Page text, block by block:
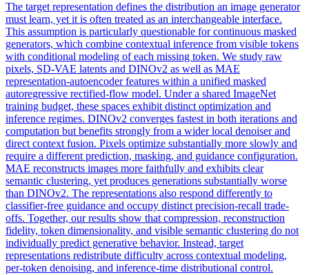
The target representation defines the distribution an image generator
must learn, yet it is often treated as an interchangeable interface.
This assumption is particularly questionable for continuous masked
generators, which combine contextual inference from visible tokens
with conditional modeling of each missing token. We study raw
pixels, SD-VAE latents and DINOv2 as well as MAE
representation-autoencoder features within a unified masked
autoregressive rectified-flow model. Under a shared ImageNet
training budget, these spaces exhibit distinct optimization and
inference regimes. DINOv2 converges fastest in both iterations and
computation but benefits strongly from a wider local denoiser and
direct context fusion. Pixels optimize substantially more slowly and
require a different prediction, masking, and guidance configuration.
MAE reconstructs images more faithfully and exhibits clear
semantic clustering, yet produces generations substantially worse
than DINOv2. The representations also respond differently to
classifier-free guidance and occupy distinct precision-recall trade-
offs. Together, our results show that compression, reconstruction
fidelity, token dimensionality, and visible semantic clustering do not
individually predict generative behavior. Instead, target
representations redistribute difficulty across contextual modeling,
per-token denoising, and inference-time distributional control.